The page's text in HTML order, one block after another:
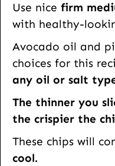
Use nice firm
with healthy-
Avocado oil and
choices for this
any oil or salt
The thinner you
the crispier the
These chips will
cool.